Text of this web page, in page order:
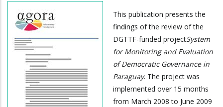
This publication presents the
findings of the review of the
DGTTF-funded projectSystem
for Monitoring and Evaluation
of Democratic Governance in
Paraguay. The project was
implemented over 15 months
from March 2008 to June 2009